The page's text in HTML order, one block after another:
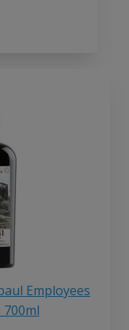
Employees
700ml